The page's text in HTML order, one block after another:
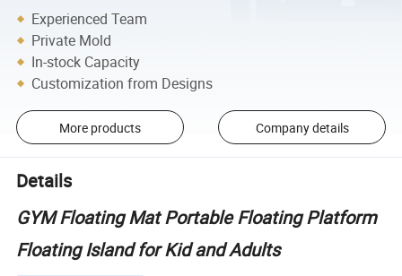
Experienced Team
Private Mold
In-stock Capacity
Customization from Designs
More products Company details
Details
GYM Floating Mat Portable Floating Platform
Floating Island for Kid and Adults